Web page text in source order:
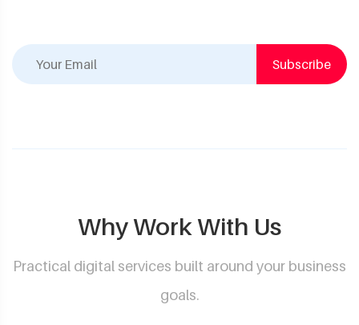
Subscribe
Why Work With Us
Practical digital services built around your business
goals.